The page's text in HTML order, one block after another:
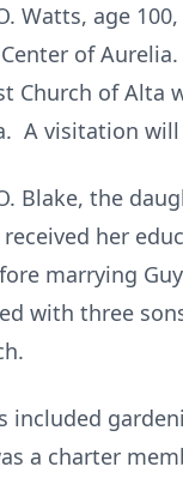
Watts, age
Center of
Church of Alta
A visitation will
Blake, the
her
marrying
with three
included
a charter